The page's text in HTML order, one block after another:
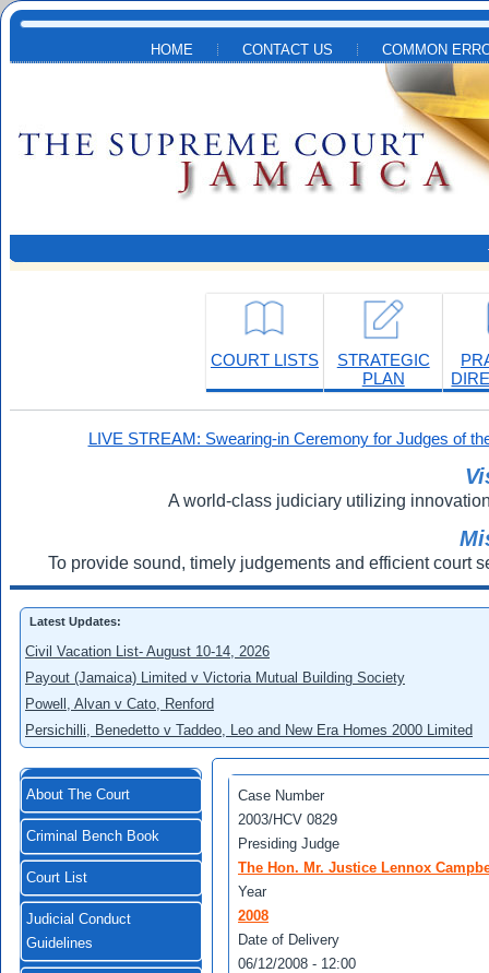
Skip to main content
HOME CONTACT US COMMON
COURT LISTS
STRATEGIC
PLAN
LIVE STREAM: Swearing-in Ceremony for Judges of
A world-class judiciary utilizing
To provide sound, timely judgements and efficient court
Latest Updates:
Civil Vacation List- August 10-14, 2026
Payout (Jamaica) Limited v Victoria Mutual Building Society
Powell, Alvan v Cato, Renford
Persichilli, Benedetto v Taddeo, Leo and New Era Homes 2000 Limited
About The Court
Criminal Bench Book
Court List
Judicial Conduct
Guidelines
Case Number
2003/HCV 0829
Presiding Judge
The Hon. Mr. Justice Lennox
Year
2008
Date of Delivery
06/12/2008 - 12:00